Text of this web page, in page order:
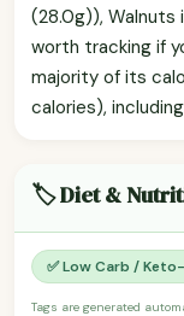
(28.0g)),
worth tracking if
majority of its
calories),
🏷️ Diet &
✅ Low Carb /
Tags are generated